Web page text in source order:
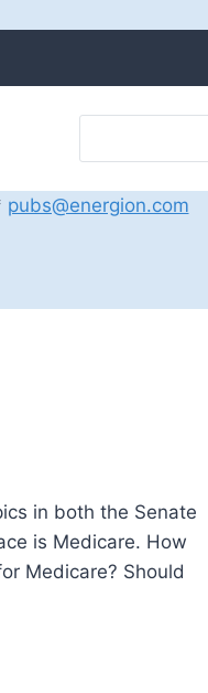
pubs@energion.com
in both the Senate
is Medicare. How
Medicare? Should